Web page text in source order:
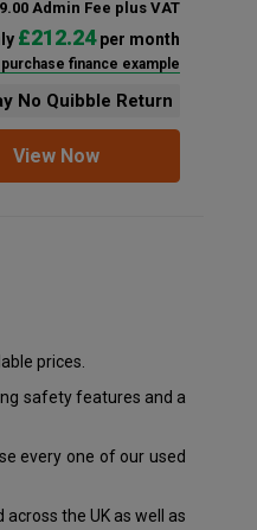
Admin Fee plus VAT
£212.24per month
finance example
No Quibble Return
View Now
prices.
safety features and a
every one of our used
across the UK as well as